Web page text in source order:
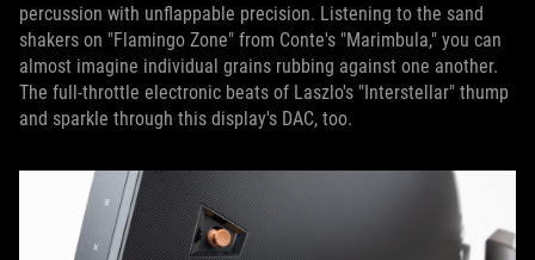
percussion with unflappable precision. Listening to the sand
shakers on "Flamingo Zone" from Conte's "Marimbula," you can
almost imagine individual grains rubbing against one another.
The full-throttle electronic beats of Laszlo's "Interstellar" thump
and sparkle through this display's DAC, too.